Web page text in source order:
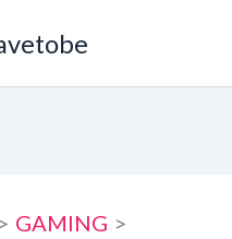
GAMING